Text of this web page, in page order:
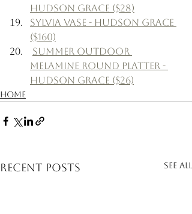
Hudson Grace ($28)
Sylvia Vase - Hudson Grace
($160)
Summer Outdoor
Melamine Round Platter -
Hudson Grace ($26)
Home
Recent Posts See All